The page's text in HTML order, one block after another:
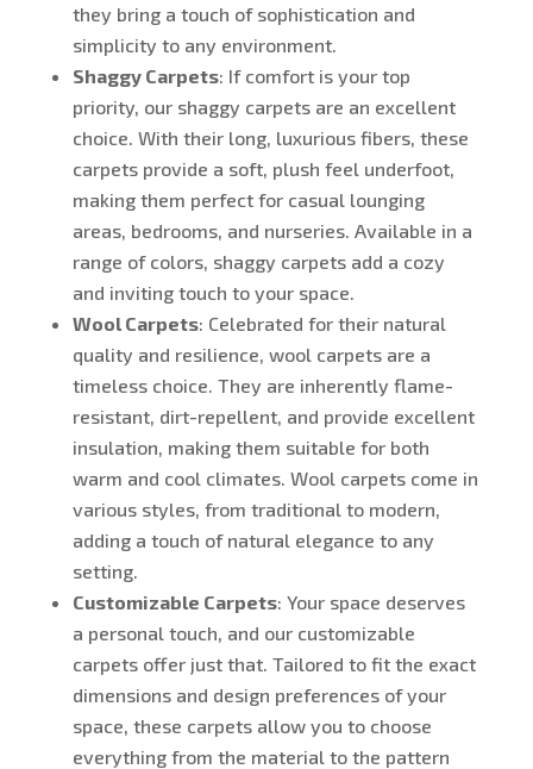
they bring a touch of sophistication and
simplicity to any environment.
Shaggy Carpets: If comfort is your top
priority, our shaggy carpets are an excellent
choice. With their long, luxurious fibers, these
carpets provide a soft, plush feel underfoot,
making them perfect for casual lounging
areas, bedrooms, and nurseries. Available in a
range of colors, shaggy carpets add a cozy
and inviting touch to your space.
Wool Carpets: Celebrated for their natural
quality and resilience, wool carpets are a
timeless choice. They are inherently flame-
resistant, dirt-repellent, and provide excellent
insulation, making them suitable for both
warm and cool climates. Wool carpets come in
various styles, from traditional to modern,
adding a touch of natural elegance to any
setting.
Customizable Carpets: Your space deserves
a personal touch, and our customizable
carpets offer just that. Tailored to fit the exact
dimensions and design preferences of your
space, these carpets allow you to choose
everything from the material to the pattern